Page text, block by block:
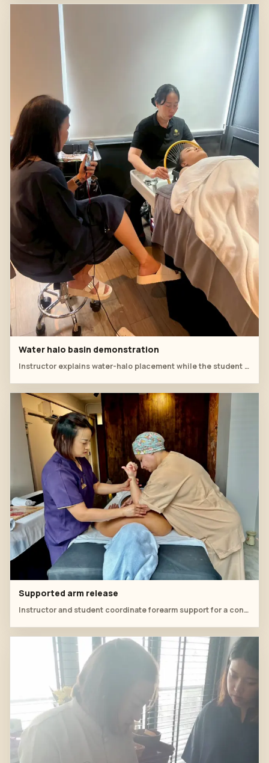
Water halo basin demonstration
Instructor explains water-halo placement while the student records the head spa rinse sequence.
Supported arm release
Instructor and student coordinate forearm support for a controlled shoulder release.